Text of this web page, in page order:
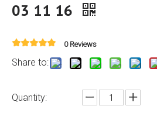
03 11 16
0 Reviews
Share to:
Quantity: